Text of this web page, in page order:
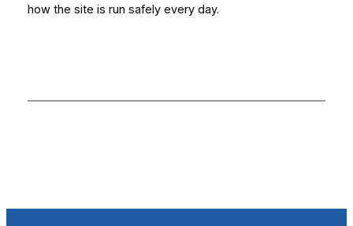
how the site is run safely every day.